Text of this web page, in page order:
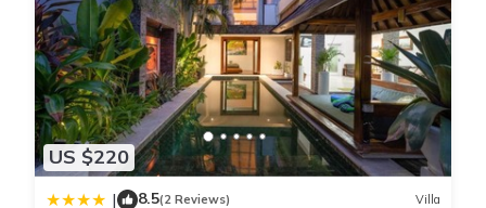
US $220
| 8.5(2 Reviews) Villa